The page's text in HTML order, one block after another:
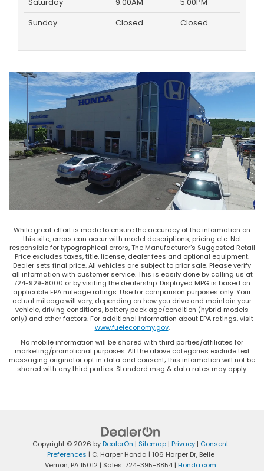
Sunday
Closed Closed
While great effort is made to ensure the accuracy of the information on
this site, errors can occur with model descriptions, pricing etc. Not
responsible for typographical errors, The Manufacturer’s Suggested Retail
Price excludes taxes, title, license, dealer fees and optional equipment.
Dealer sets final price. All vehicles are subject to prior sale. Please verify
all information with customer service. This is easily done by calling us at
724-929-8000 or by visiting the dealership. Displayed MPG is based on
applicable EPA mileage ratings. Use for comparison purposes only. Your
actual mileage will vary, depending on how you drive and maintain your
vehicle, driving conditions, battery pack age/condition (hybrid models
only) and other factors. For additional information about EPA ratings, visit
www.fueleconomy.gov.
No mobile information will be shared with third parties/affiliates for
marketing/promotional purposes. All the above categories exclude text
messaging originator opt in data and consent; this information will not be
shared with any third parties. Standard msg & data rates may apply.
Copyright © 2026 byDealerOn | Sitemap | Privacy | Consent
Preferences | C. Harper Honda | 106 Harper Dr,Belle
Vernon, PA15012 | Sales:724-395-8854 | Honda.com